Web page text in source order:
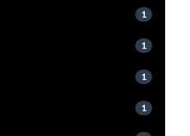
1
1
1
1